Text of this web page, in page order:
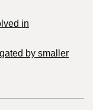
in
by smaller